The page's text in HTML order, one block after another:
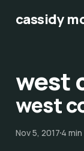
cassidy
west
west
Nov 5, 20174